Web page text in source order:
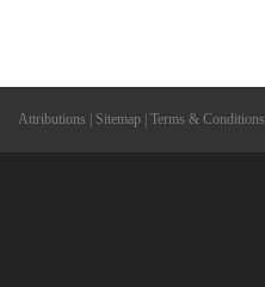
Attributions Sitemap Terms & Conditions